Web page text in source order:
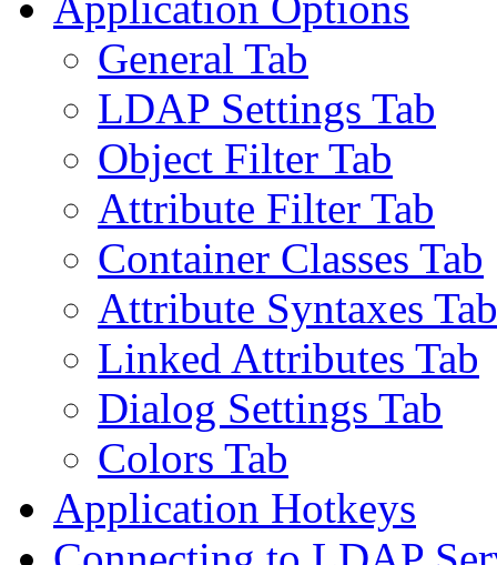
General Tab
LDAP Settings Tab
Object Filter Tab
Attribute Filter Tab
Container Classes Tab
Attribute Syntaxes Tab
Linked Attributes Tab
Dialog Settings Tab
Colors Tab
Application Hotkeys